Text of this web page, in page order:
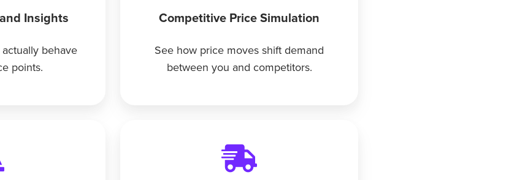
Insights
behave
points.
Competitive Price Simulation
See how price moves shift demand
between you and competitors.